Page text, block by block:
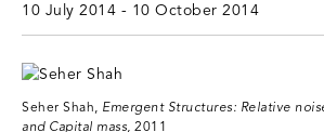
10 July 2014 - 10 October 2014
Seher Shah, Emergent Structures: Relative
and Capital mass, 2011